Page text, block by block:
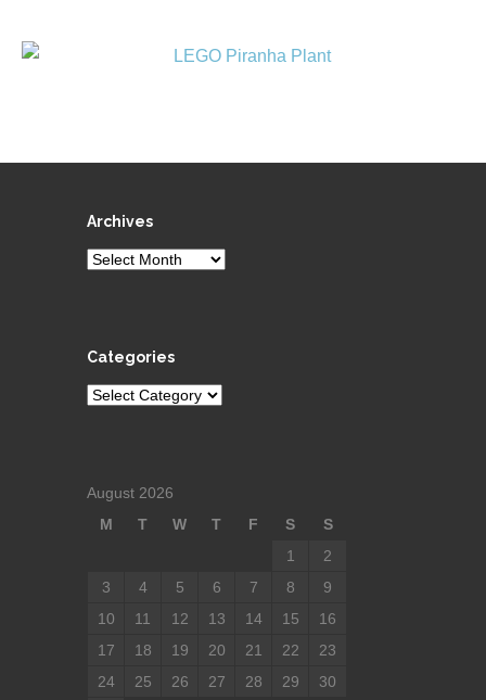
Archives
Archives
Categories
Categories
August 2026
M
T W T F S
S
1
2
3
4 5 6 7 8
9
10
11 12 13 14 15
16
17
18 19 20 21 22
23
24
25 26 27 28 29 30